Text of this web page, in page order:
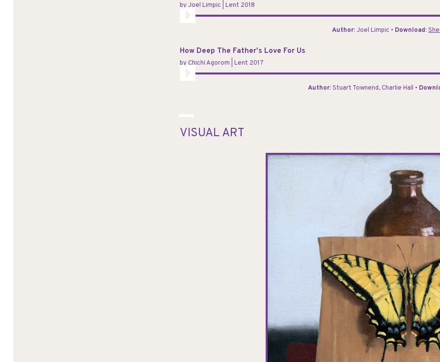
byJoel Limpic | Lent 2018
Audio
Author:Joel Limpic • Download:
How Deep The Father's Love For Us
by Chichi Agorom | Lent 2017
Audio
Author:Stuart Townend, Charlie Hall •
VISUAL ART